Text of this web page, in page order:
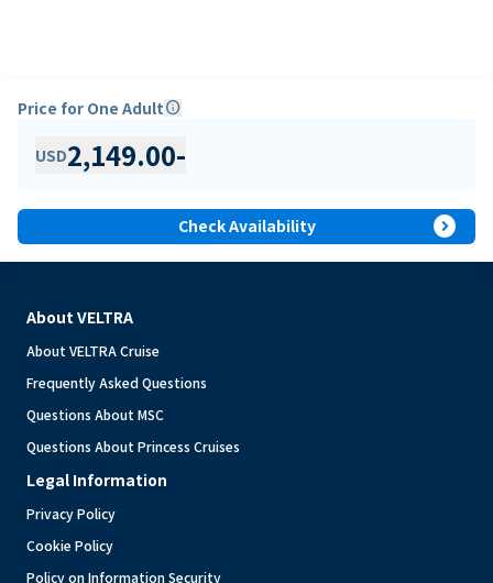
Price for One Adultinfo
USD2,149.00-
Check Availability expand_circle_right
About VELTRA
About VELTRA Cruise
Frequently Asked Questions
Questions About MSC
Questions About Princess Cruises
Legal Information
Privacy Policy
Cookie Policy
Policy on Information Security